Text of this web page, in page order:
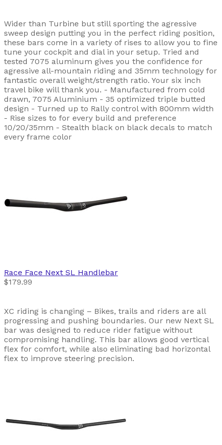
Wider than Turbine but still sporting the agressive
sweep design putting you in the perfect riding position,
these bars come in a variety of rises to allow you to fine
tune your cockpit and dial in your setup. Tried and
tested 7075 aluminum gives you the confidence for
agressive all-mountain riding and 35mm technology for
fantastic overall weight/strength ratio. Your six inch
travel bike will thank you. - Manufactured from cold
drawn, 7075 Aluminium - 35 optimized triple butted
design - Turned up to Rally control with 800mm width
- Rise sizes to for every build and preference
10/20/35mm - Stealth black on black decals to match
every frame color
Race Face Next SL Handlebar
$179.99
XC riding is changing – Bikes, trails and riders are all
progressing and pushing boundaries. Our new Next SL
bar was designed to reduce rider fatigue without
compromising handling. This bar allows good vertical
flex for comfort, while also eliminating bad horizontal
flex to improve steering precision.